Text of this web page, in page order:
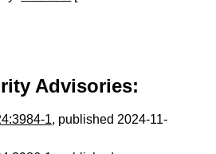
Advisories:
1, published 2024-11-